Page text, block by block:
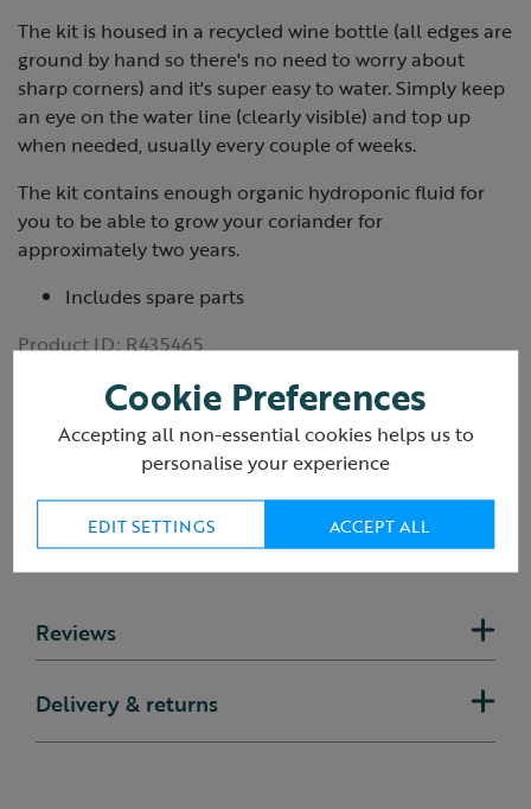
The kit is housed in a recycled wine bottle (all edges are
ground by hand so there's no need to worry about
sharp corners) and it's super easy to water. Simply keep
an eye on the water line (clearly visible) and top up
when needed, usually every couple of weeks.
The kit contains enough organic hydroponic fluid for
you to be able to grow your coriander for
approximately two years.
Includes spare parts
Product ID: R435465
Reviews
Delivery & returns
Cookie Preferences
Accepting all non-essential cookies helps us to
personalise your experience
EDIT SETTINGS ACCEPT ALL